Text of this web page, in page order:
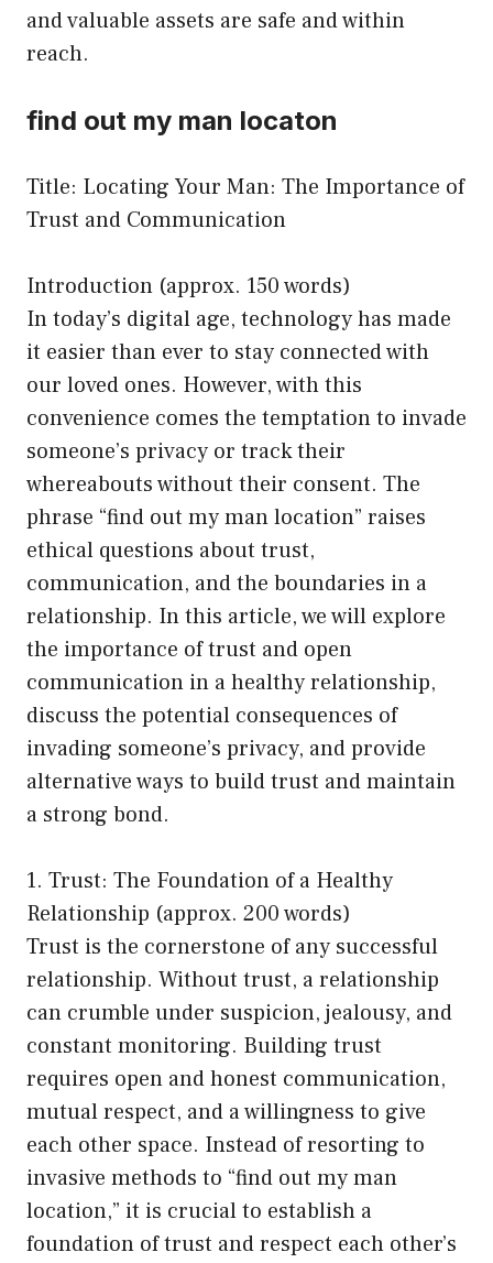
and valuable assets are safe and within
reach.
find out my man locaton
Title: Locating Your Man: The Importance of
Trust and Communication
Introduction (approx. 150 words)
In today’s digital age, technology has made
it easier than ever to stay connected with
our loved ones. However, with this
convenience comes the temptation to invade
someone’s privacy or track their
whereabouts without their consent. The
phrase “find out my man location” raises
ethical questions about trust,
communication, and the boundaries in a
relationship. In this article, we will explore
the importance of trust and open
communication in a healthy relationship,
discuss the potential consequences of
invading someone’s privacy, and provide
alternative ways to build trust and maintain
a strong bond.
1. Trust: The Foundation of a Healthy
Relationship (approx. 200 words)
Trust is the cornerstone of any successful
relationship. Without trust, a relationship
can crumble under suspicion, jealousy, and
constant monitoring. Building trust
requires open and honest communication,
mutual respect, and a willingness to give
each other space. Instead of resorting to
invasive methods to “find out my man
location,” it is crucial to establish a
foundation of trust and respect each other’s